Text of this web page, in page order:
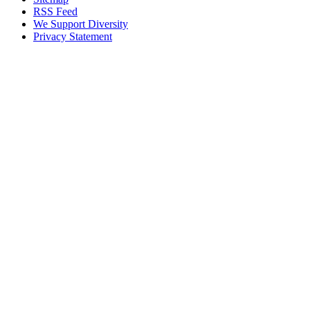
RSS Feed
We Support Diversity
Privacy Statement